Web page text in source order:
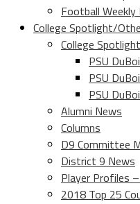
Football
College Spotlight/
College Spotlight
PSU
PSU
PSU
Alumni News
Columns
D9 Committee
District 9 News
Player Profiles
2018 Top 25